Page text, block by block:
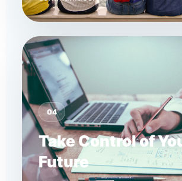
04
Take Control of
Future